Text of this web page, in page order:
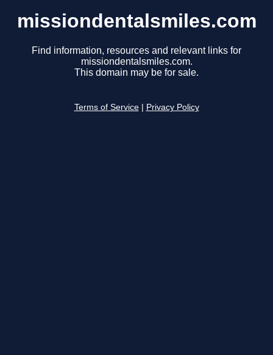
missiondentalsmiles.com
Find information, resources and relevant links for
missiondentalsmiles.com.
This domain may be for sale.
Terms of Service Privacy Policy